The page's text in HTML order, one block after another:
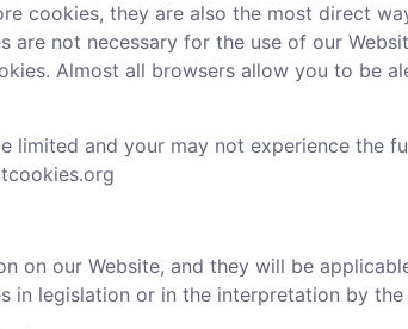
cookies, they are also the most direct
not necessary for the use of our
Almost all browsers allow you to be
limited and your may not experience the
on our Website, and they will be
legislation or in the interpretation by